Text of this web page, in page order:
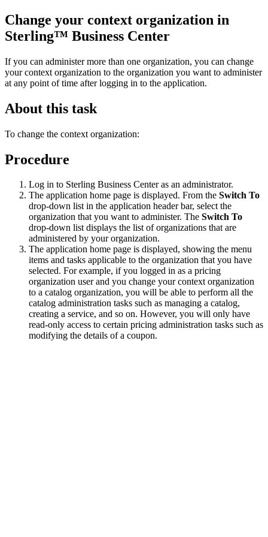
Change your context organization in
Sterling™ Business Center
If you can administer more than one organization, you can change
your context organization to the organization you want to administer
at any point of time after logging in to the application.
About this task
To change the context organization:
Procedure
Log in to Sterling Business Centeras an administrator.
The application home page is displayed. From the Switch To
drop-down list in the application header bar, select the
organization that you want to administer. The Switch To
drop-down list displays the list of organizations that are
administered by your organization.
The application home page is displayed, showing the menu
items and tasks applicable to the organization that you have
selected. For example, if you logged in as a pricing
organization user and you change your context organization
to a catalog organization, you will be able to perform all the
catalog administration tasks such as managing a catalog,
creating a service, and so on. However, you will only have
read-only access to certain pricing administration tasks such as
modifying the details of a coupon.